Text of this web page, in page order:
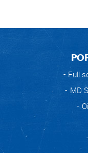
Full
MD